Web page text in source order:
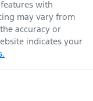
with
may vary from
accuracy or
indicates your